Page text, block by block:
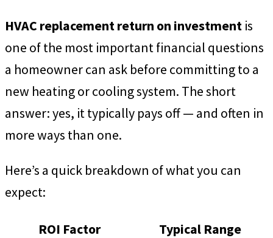
HVAC replacement return on investment is
one of the most important financial questions
a homeowner can ask before committing to a
new heating or cooling system. The short
answer: yes, it typically pays off — and often in
more ways than one.
Here’s a quick breakdown of what you can
expect:
ROI Factor Typical Range